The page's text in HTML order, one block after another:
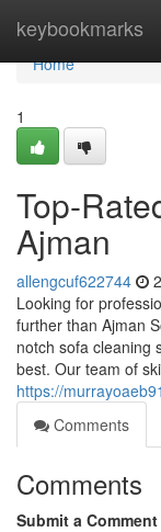
keybookmarks
Home
Home
1
Top-
Ajman
allengcuf622744
Looking for
further than Ajman
notch sofa cleaning
best. Our team of
https://
Comments
Comments
Submit a Comment